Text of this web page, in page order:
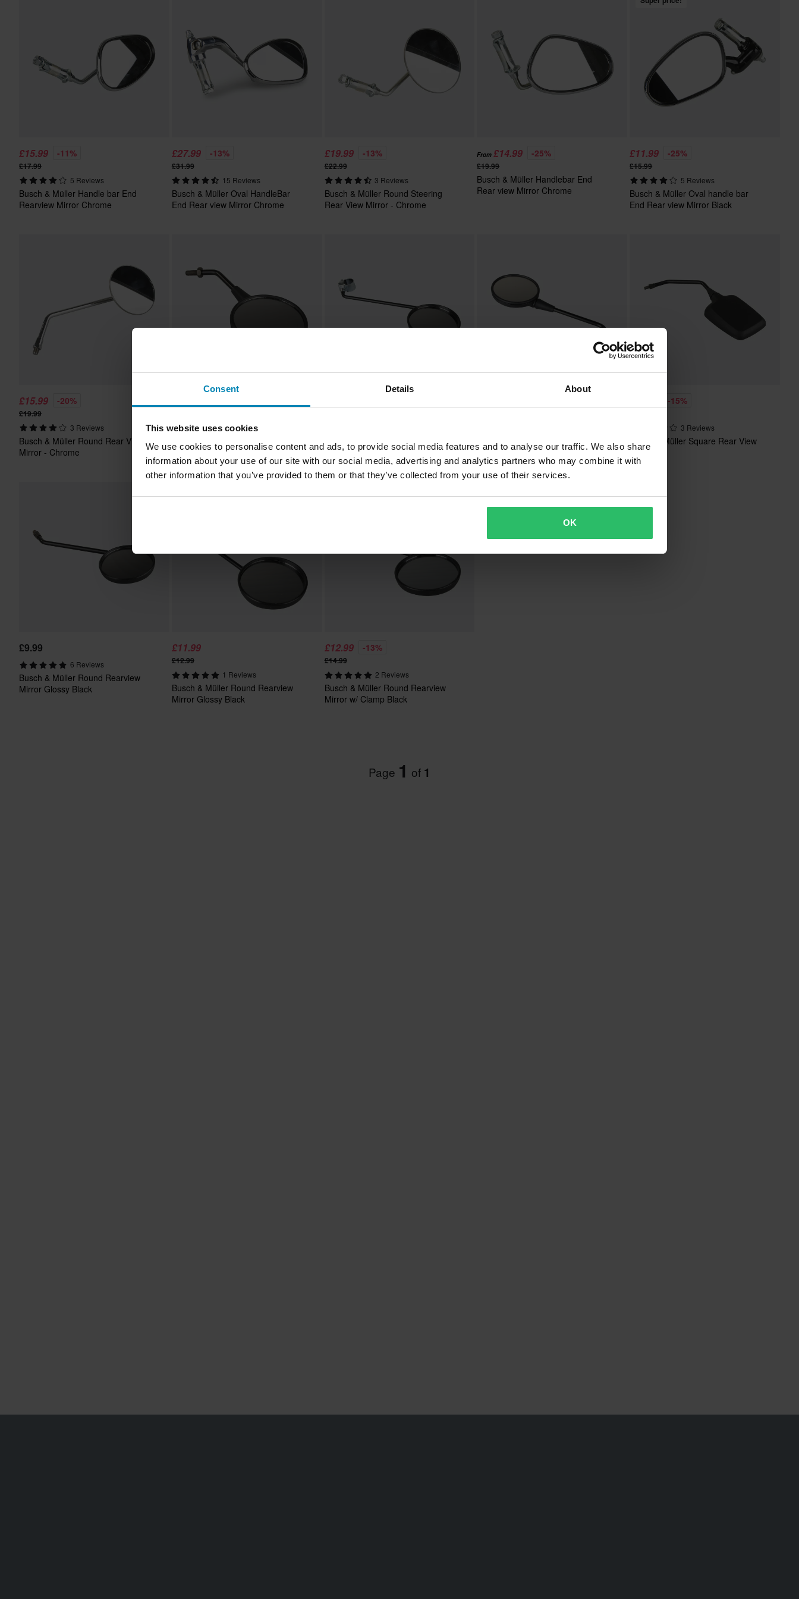
Consent Details About
This website uses cookies
We use cookies to personalise content and ads, to provide social media features and to analyse our traffic. We also share
information about your use of our site with our social media, advertising and analytics partners who may combine it with
other information that you’ve provided to them or that they’ve collected from your use of their services.
OK
£15.99 -11%
£17.99
5 Reviews
Busch & Müller Handle bar End
Rearview Mirror Chrome
£27.99 -13%
£31.99
15 Reviews
Busch & Müller Oval HandleBar
End Rear view Mirror Chrome
£19.99 -13%
£22.99
3 Reviews
Busch & Müller Round Steering
Rear View Mirror - Chrome
From£14.99 -25%
£19.99
Busch & Müller Handlebar End
Rear view Mirror Chrome
£11.99 -25%
£15.99
5 Reviews
Busch & Müller Oval handle bar
End Rear view Mirror Black
£15.99 -20%
£19.99
3 Reviews
Busch & Müller Round Rear View
Mirror - Chrome
2 Reviews
Busch & Müller Round Rearview
Mirror Black
Busch & Müller Round Rearview
Mirror Matt Black
-15%
3 Reviews
Busch & Müller Square Rear View
Mirror
£9.99
6 Reviews
Busch & Müller Round Rearview
Mirror Glossy Black
£11.99
£12.99
1 Reviews
Busch & Müller Round Rearview
Mirror Glossy Black
£12.99 -13%
£14.99
2 Reviews
Busch & Müller Round Rearview
Mirror w/ Clamp Black
Page 1 of 1